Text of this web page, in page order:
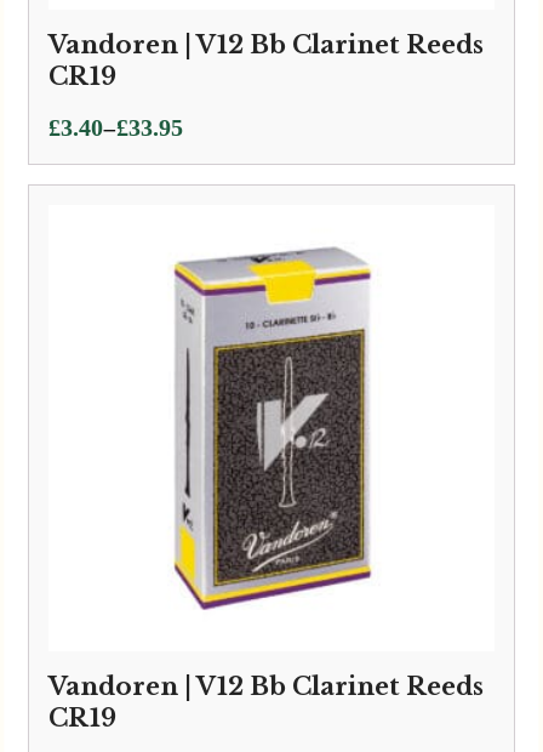
Vandoren | V12 Bb Clarinet Reeds
CR19
£3.40–£33.95
Price
range:
£3.40
Vandoren | V12 Bb Clarinet Reeds
CR19